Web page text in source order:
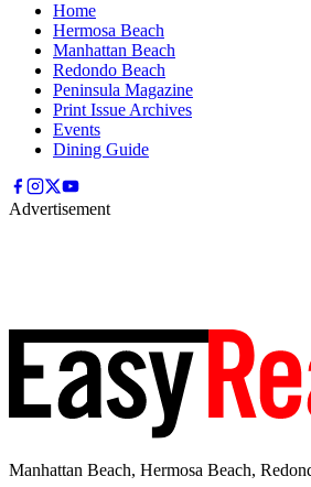
Home
Hermosa Beach
Manhattan Beach
Redondo Beach
Peninsula Magazine
Print Issue Archives
Events
Dining Guide
Advertisement
Manhattan Beach, Hermosa Beach,